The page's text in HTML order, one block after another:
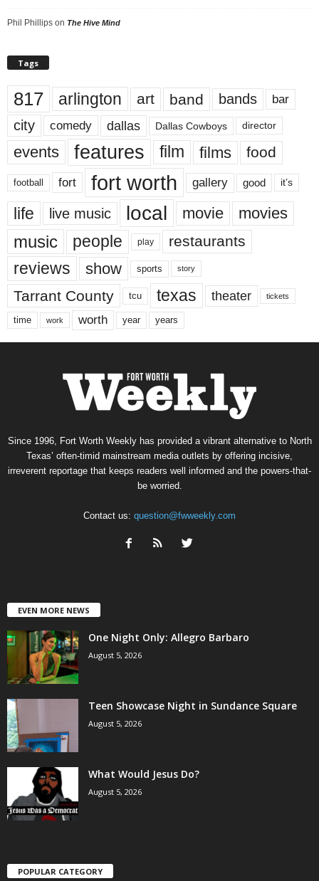
Phil Phillips on The Hive Mind
Tags
817 arlington art band bands bar
city comedy dallas Dallas Cowboys director
events features film films food
football fort fort worth gallery good it’s
life live music local movie movies
music people play restaurants
reviews show sports story
Tarrant County tcu texas theater tickets
time work worth year years
Since 1996, Fort Worth Weekly has provided a vibrant alternative to North
Texas’ often-timid mainstream media outlets by offering incisive,
irreverent reportage that keeps readers well informed and the powers-that-
be worried.
Contact us: question@fwweekly.com
EVEN MORE NEWS
One Night Only: Allegro Barbaro
August 5, 2026
Teen Showcase Night in Sundance Square
August 5, 2026
What Would Jesus Do?
August 5, 2026
POPULAR CATEGORY